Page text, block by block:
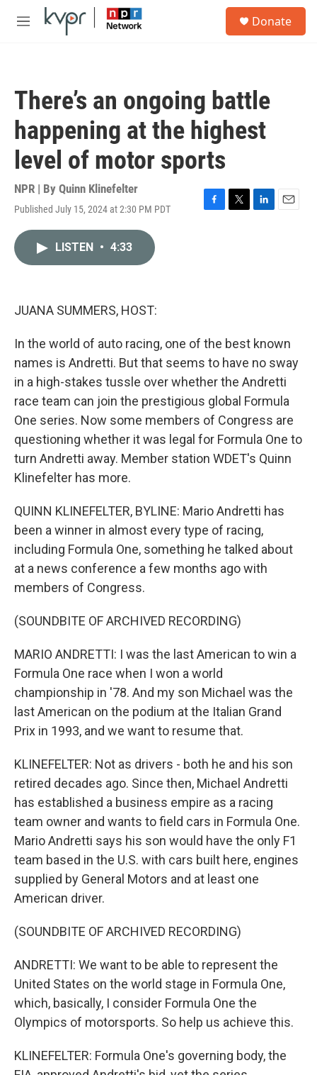
Skip to main content
M
Donate
There’s an ongoing battle
happening at the highest
level of motor sports
NPR | By Quinn Klinefelter
Published July 15, 2024 at 2:30 PM PDT
F
T
L
E
LISTEN • 4:33
JUANA SUMMERS, HOST:
In the world of auto racing, one of the best known
names is Andretti. But that seems to have no sway
in a high-stakes tussle over whether the Andretti
race team can join the prestigious global Formula
One series. Now some members of Congress are
questioning whether it was legal for Formula One to
turn Andretti away. Member station WDET's Quinn
Klinefelter has more.
QUINN KLINEFELTER, BYLINE: Mario Andretti has
been a winner in almost every type of racing,
including Formula One, something he talked about
at a news conference a few months ago with
members of Congress.
(SOUNDBITE OF ARCHIVED RECORDING)
MARIO ANDRETTI: I was the last American to win a
Formula One race when I won a world
championship in '78. And my son Michael was the
last American on the podium at the Italian Grand
Prix in 1993, and we want to resume that.
KLINEFELTER: Not as drivers - both he and his son
retired decades ago. Since then, Michael Andretti
has established a business empire as a racing
team owner and wants to field cars in Formula One.
Mario Andretti says his son would have the only F1
team based in the U.S. with cars built here, engines
supplied by General Motors and at least one
American driver.
(SOUNDBITE OF ARCHIVED RECORDING)
ANDRETTI: We want to be able to represent the
United States on the world stage in Formula One,
which, basically, I consider Formula One the
Olympics of motorsports. So help us achieve this.
KLINEFELTER: Formula One's governing body, the